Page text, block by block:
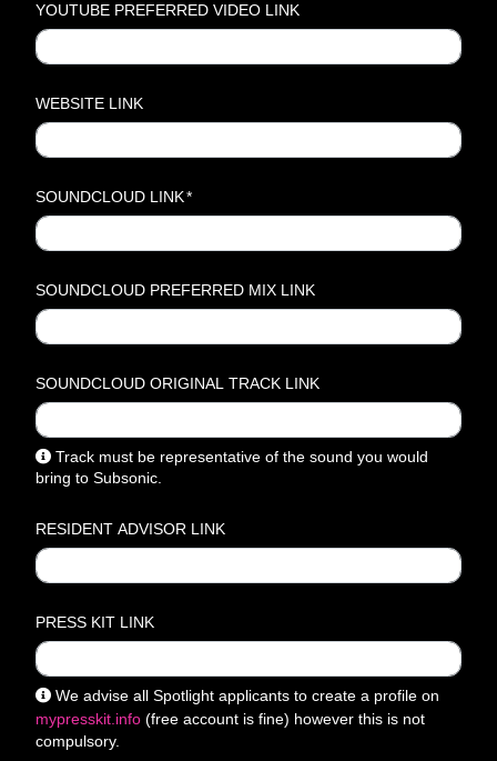
YOUTUBE PREFERRED VIDEO LINK
WEBSITE LINK
SOUNDCLOUD LINK*
SOUNDCLOUD PREFERRED MIX LINK
SOUNDCLOUD ORIGINAL TRACK LINK
bring to Subsonic.
RESIDENT ADVISOR LINK
PRESS KIT LINK
We advise all Spotlight applicants to create a profile on
mypresskit.info (free account is fine) however this is not
compulsory.